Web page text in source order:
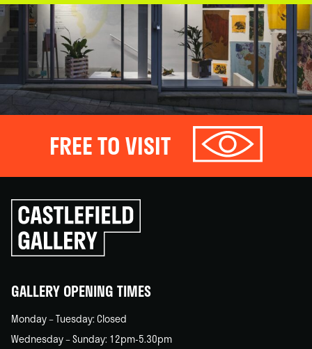
FREE TO VISIT
Click
to
go
back
GALLERY OPENING TIMES
Monday – Tuesday: Closed
Wednesday – Sunday: 12pm-5.30pm